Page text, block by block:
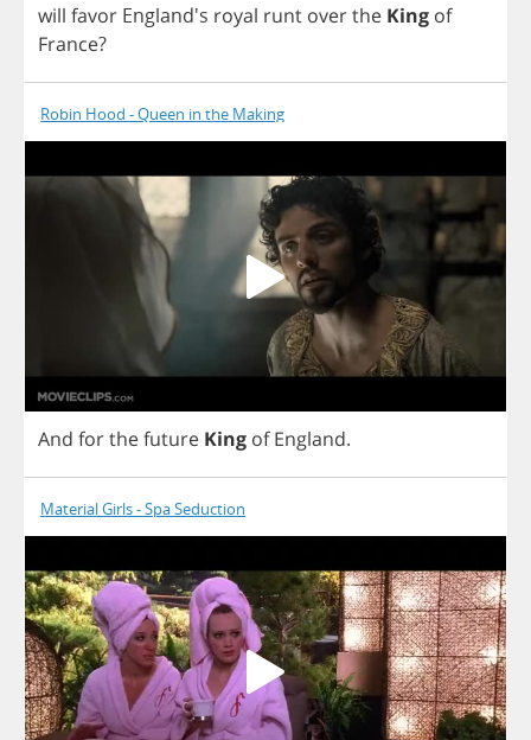
will favor England's royal runt overthe King of
France?
Robin Hood - Queen in the Making
And forthefuture King of England.
Material Girls - Spa Seduction